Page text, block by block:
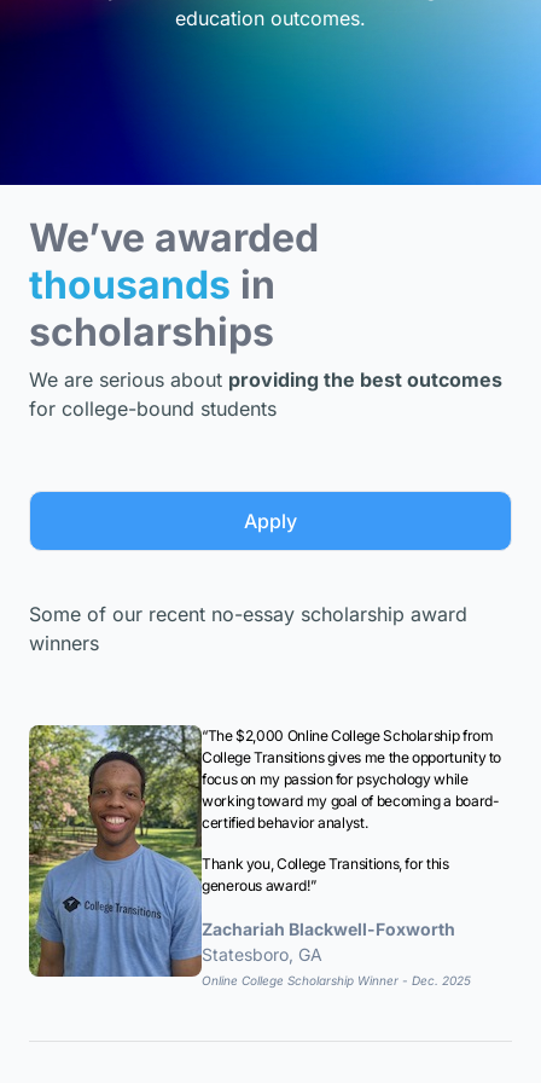
We’ve awarded
thousands in
scholarships
We are serious about providing the best outcomes
for college-bound students
Apply
Some of our recent no-essay scholarship award
winners
“The $2,000 Online College Scholarship from
College Transitions gives me the opportunity to
focus on my passion for psychology while
working toward my goal of becoming a board-
certified behavior analyst.
Thank you, College Transitions, for this
generous award!”
Zachariah Blackwell-Foxworth
Statesboro, GA
Online College Scholarship Winner - Dec. 2025
education outcomes.